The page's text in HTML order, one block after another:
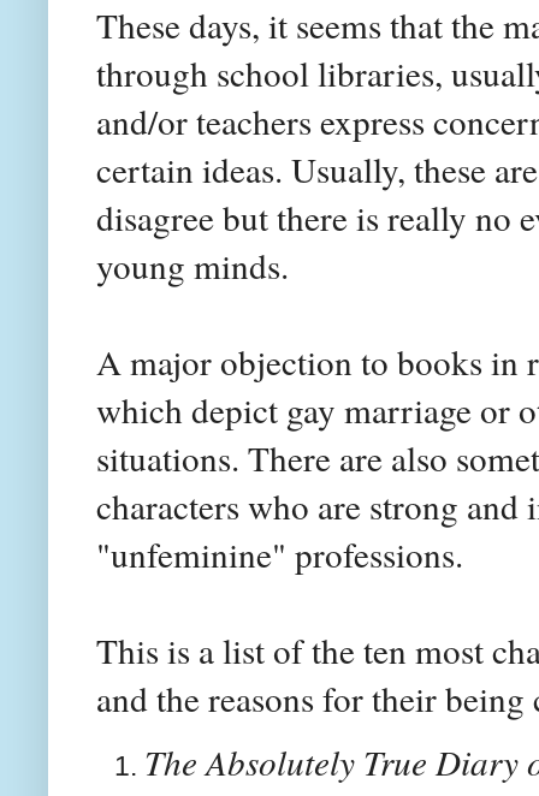
These days, it seems that the
through school libraries,
and/or teachers express
certain ideas. Usually, these
disagree but there is really no
young minds.
A major objection to books in
which depict gay marriage or
situations. There are also
characters who are strong and
"unfeminine" professions.
This is a list of the ten most
and the reasons for their being
The Absolutely True Diary